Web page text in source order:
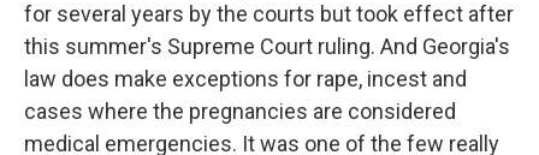
for several years by the courts but took effect after
this summer's Supreme Court ruling. And Georgia's
law does make exceptions for rape, incest and
cases where the pregnancies are considered
medical emergencies. It was one of the few really